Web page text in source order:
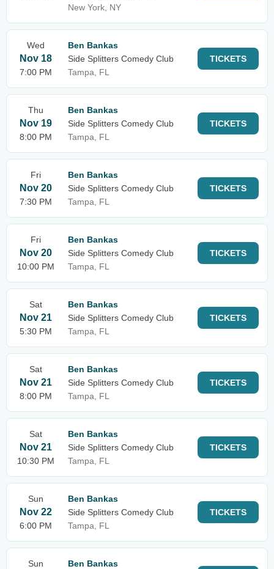
New York, NY
Wed
Nov 18
7:00 PM
Ben Bankas
Side Splitters Comedy Club
Tampa, FL
TICKETS
Thu
Nov 19
8:00 PM
Ben Bankas
Side Splitters Comedy Club
Tampa, FL
TICKETS
Fri
Nov 20
7:30 PM
Ben Bankas
Side Splitters Comedy Club
Tampa, FL
TICKETS
Fri
Nov 20
10:00 PM
Ben Bankas
Side Splitters Comedy Club
Tampa, FL
TICKETS
Sat
Nov 21
5:30 PM
Ben Bankas
Side Splitters Comedy Club
Tampa, FL
TICKETS
Sat
Nov 21
8:00 PM
Ben Bankas
Side Splitters Comedy Club
Tampa, FL
TICKETS
Sat
Nov 21
10:30 PM
Ben Bankas
Side Splitters Comedy Club
Tampa, FL
TICKETS
Sun
Nov 22
6:00 PM
Ben Bankas
Side Splitters Comedy Club
Tampa, FL
TICKETS
Sun
Ben Bankas